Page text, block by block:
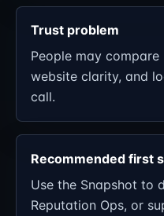
Trust problem
People may compare
website clarity, and
call.
Recommended first
Use the Snapshot to
Reputation Ops, or